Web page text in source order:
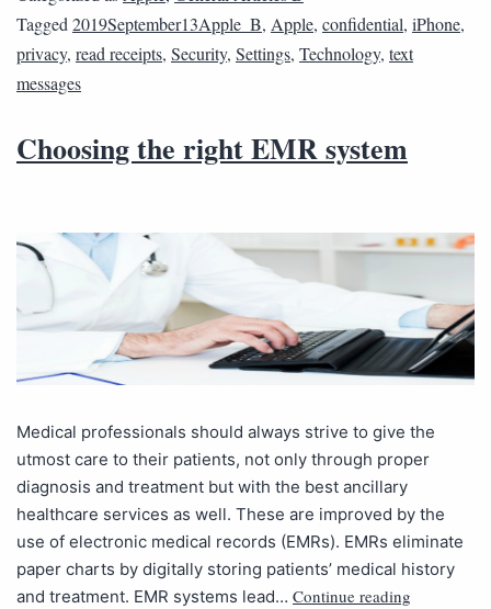
Tagged 2019September13Apple_B, Apple, confidential, iPhone,
privacy, read receipts, Security, Settings, Technology, text
messages
Choosing the right EMR system
Medical professionals should always strive to give the
utmost care to their patients, not only through proper
diagnosis and treatment but with the best ancillary
healthcare services as well. These are improved by the
use of electronic medical records (EMRs). EMRs eliminate
paper charts by digitally storing patients’ medical history
and treatment. EMR systems lead… Continue reading